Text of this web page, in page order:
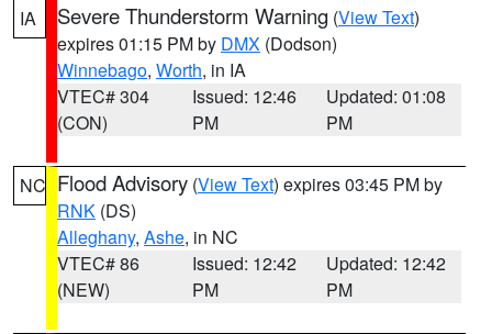
IA Severe Thunderstorm Warning (View Text)
expires 01:15 PM by DMX (Dodson)
Winnebago, Worth, in IA
VTEC# 304
(CON)
Issued: 12:46
PM
Updated: 01:08
PM
NC Flood Advisory (View Text) expires 03:45 PM by
RNK (DS)
Alleghany, Ashe, in NC
VTEC# 86
(NEW)
Issued: 12:42
PM
Updated: 12:42
PM